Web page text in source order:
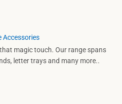
Accessories
magic touch. Our range spans
letter trays and many more..